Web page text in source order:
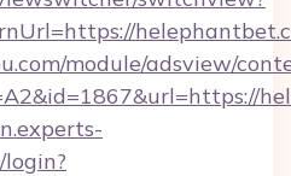
module/adsview/